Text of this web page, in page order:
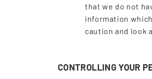
that we do not
information
caution and look
CONTROLLING YOUR